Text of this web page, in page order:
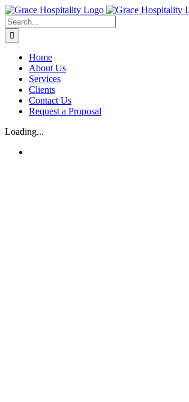
Skip
to
content
Search
for:
Home
About Us
Services
Clients
Contact Us
Request a Proposal
Loading...